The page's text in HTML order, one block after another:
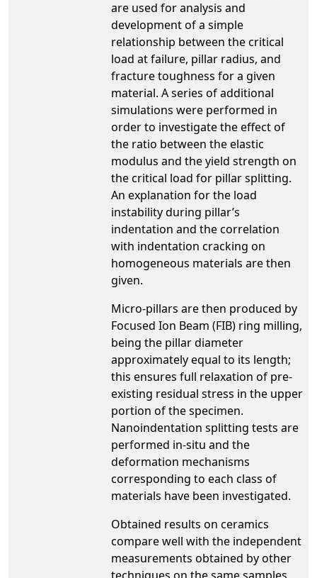
are used for analysis and
development of a simple
relationship between the critical
load at failure, pillar radius, and
fracture toughness for a given
material. A series of additional
simulations were performed in
order to investigate the effect of
the ratio between the elastic
modulus and the yield strength on
the critical load for pillar splitting.
An explanation for the load
instability during pillar’s
indentation and the correlation
with indentation cracking on
homogeneous materials are then
given.
Micro-pillars are then produced by
Focused Ion Beam (FIB) ring milling,
being the pillar diameter
approximately equal to its length;
this ensures full relaxation of pre-
existing residual stress in the upper
portion of the specimen.
Nanoindentation splitting tests are
performed in-situ and the
deformation mechanisms
corresponding to each class of
materials have been investigated.
Obtained results on ceramics
compare well with the independent
measurements obtained by other